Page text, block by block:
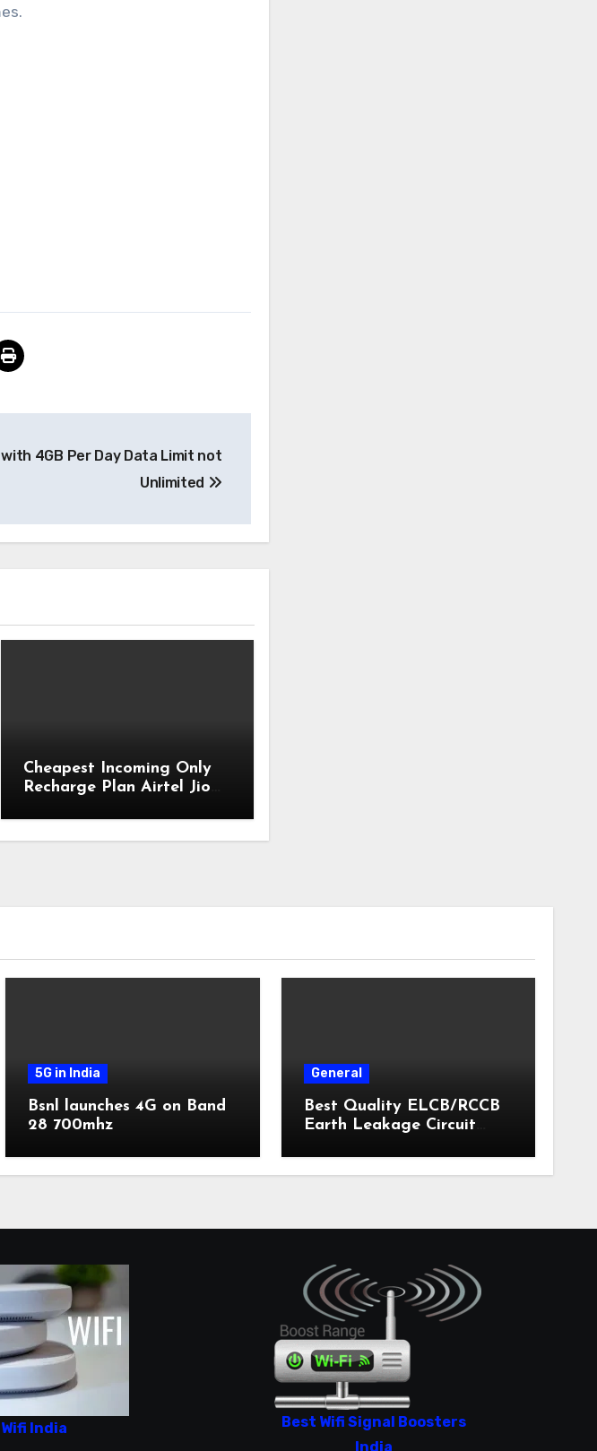
4GB Per Day Data Limit not
Unlimited
Cheapest Incoming Only
Recharge Plan Airtel Jio
5G in India
Bsnl launches 4G on Band
28 700mhz
General
Best Quality ELCB/RCCB
Earth Leakage Circuit
India
Best Wifi Signal Boosters
India